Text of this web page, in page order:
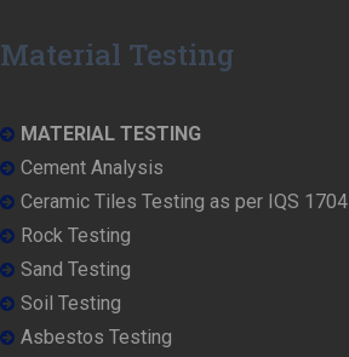
Material Testing
MATERIAL TESTING
Cement Analysis
Ceramic Tiles Testing as per IQS 1704
Rock Testing
Sand Testing
Soil Testing
Asbestos Testing